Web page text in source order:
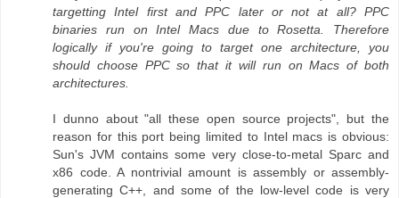
targetting Intel first and PPC later or not at all? PPC
binaries run on Intel Macs due to Rosetta. Therefore
logically if you're going to target one architecture, you
should choose PPC so that it will run on Macs of both
architectures.
I dunno about "all these open source projects", but the
reason for this port being limited to Intel macs is obvious:
Sun's JVM contains some very close-to-metal Sparc and
x86 code. A nontrivial amount is assembly or assembly-
generating C++, and some of the low-level code is very